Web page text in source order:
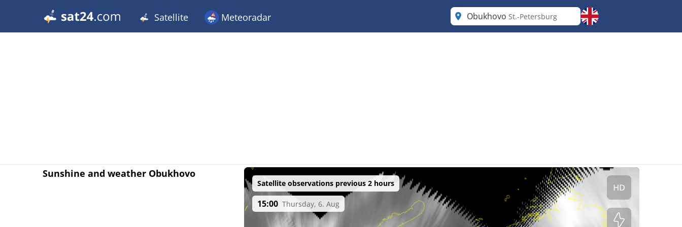
Satellite Meteoradar Obukhovo St.-Petersburg
Sunshine and weather Obukhovo
Satellite observations previous 2 hours
15:00 Thursday, 6. Aug